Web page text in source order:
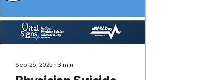
Sep 26, 2025 ∙ 3 min